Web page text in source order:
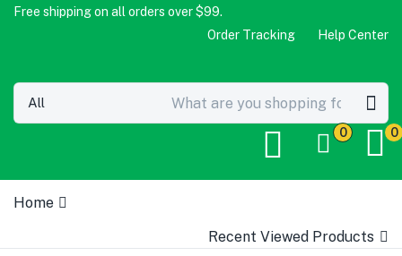
Free shipping on all orders over $99.
Order Tracking
Help Center
0 0
Home
Recent Viewed Products